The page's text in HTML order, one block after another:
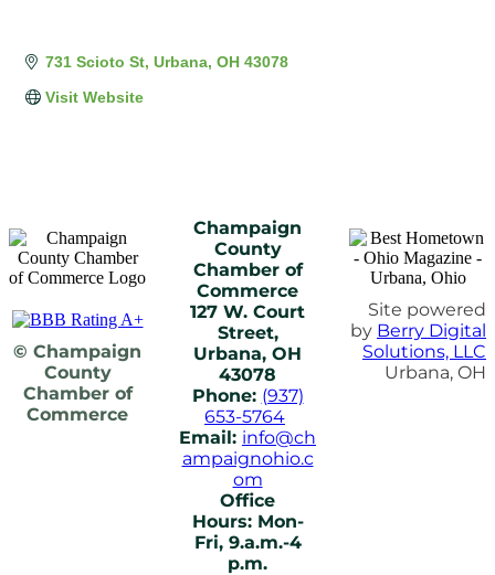
731 Scioto St Urbana OH 43078
Visit Website
© Champaign
County
Chamber of
Commerce
Champaign
County
Chamber of
Commerce
127 W. Court
Street,
Urbana, OH
43078
Phone: (937)
653-5764
Email: info@ch
ampaignohio.c
om
Office
Hours: Mon-
Fri, 9.a.m.-4
p.m.
Site powered
by Berry Digital
Solutions, LLC
Urbana, OH